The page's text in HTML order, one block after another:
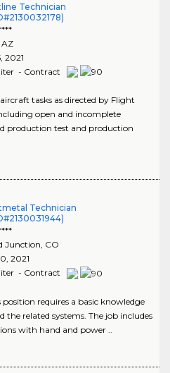
Technician
AZ
2021
- Contract
tasks as directed by Flight
open and incomplete
production test and production
Technician
Junction, CO
2021
- Contract
requires a basic knowledge
related systems. The job includes
with hand and power ..